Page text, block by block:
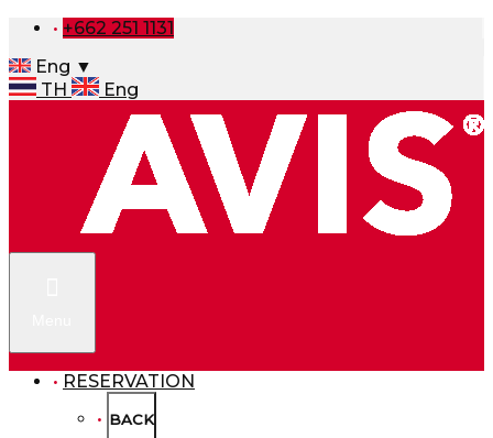
+662 251 1131
Eng ▼
TH
Eng
RESERVATION
BACK